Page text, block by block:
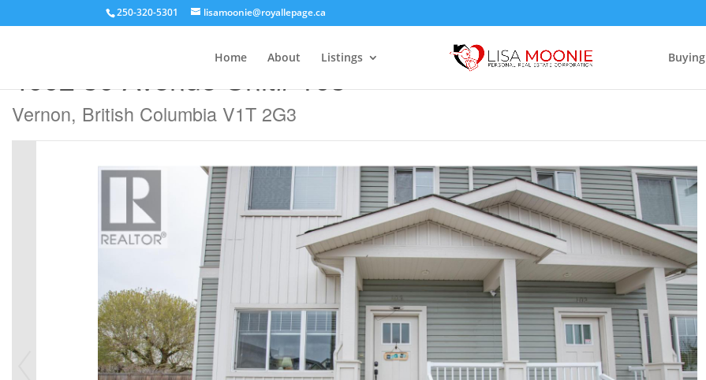
250-320-5301 lisamoonie@royallepage.ca
Home About Listings Buying
4002 30 Avenue Unit# 103
Vernon, British Columbia V1T 2G3